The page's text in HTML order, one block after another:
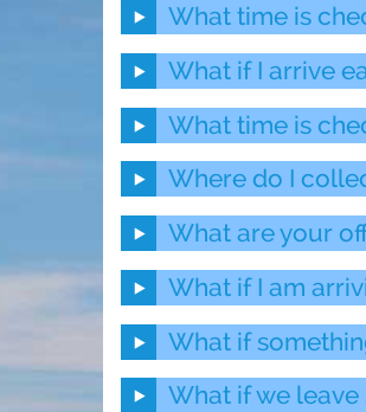
What time is
What if I arrive
What time is
Where do I
What are your
What if I am
What if
What if we